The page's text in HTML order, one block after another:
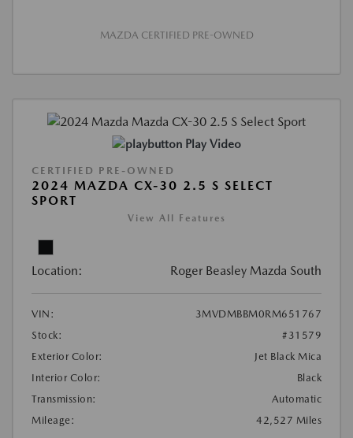
MAZDA CERTIFIED PRE-OWNED
Play Video
CERTIFIED PRE-OWNED
2024 MAZDA CX-30 2.5 S SELECT
SPORT
View All Features
Location: Roger Beasley Mazda South
VIN:
3MVDMBBM0RM651767
Stock:
#31579
Exterior Color:
Jet Black Mica
Interior Color:
Black
Transmission:
Automatic
Mileage:
42,527 Miles